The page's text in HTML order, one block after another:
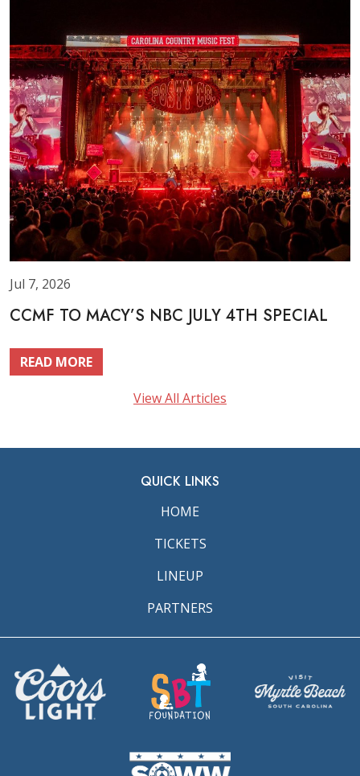
Jul 7, 2026
CCMF TO MACY’S NBC JULY 4TH SPECIAL
READ MORE
View All Articles
QUICK LINKS
HOME
TICKETS
LINEUP
PARTNERS